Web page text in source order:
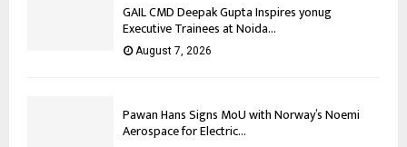
GAIL CMD Deepak Gupta Inspires yonug
Executive Trainees at Noida...
August 7, 2026
Pawan Hans Signs MoU with Norway’s Noemi
Aerospace for Electric...